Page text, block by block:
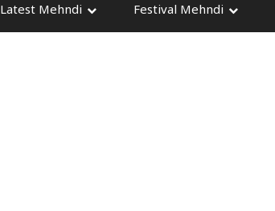
Latest Mehndi Festival Mehndi